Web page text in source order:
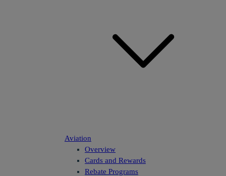
Aviation
Overview
Cards and Rewards
Rebate Programs